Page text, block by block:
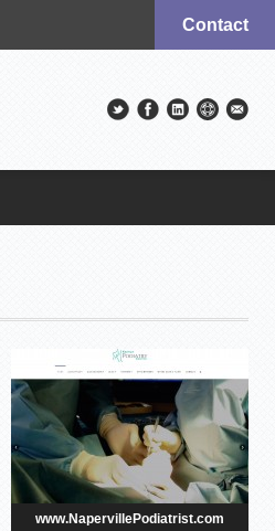
Contact
www.NapervillePodiatrist.com